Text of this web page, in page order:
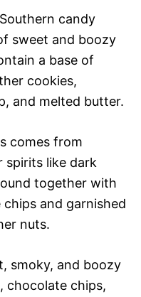
candy
sweet and boozy
a base of
cookies,
and melted butter.
comes from
spirits like dark
together with
and garnished
nuts.
smoky, and boozy
chocolate chips,